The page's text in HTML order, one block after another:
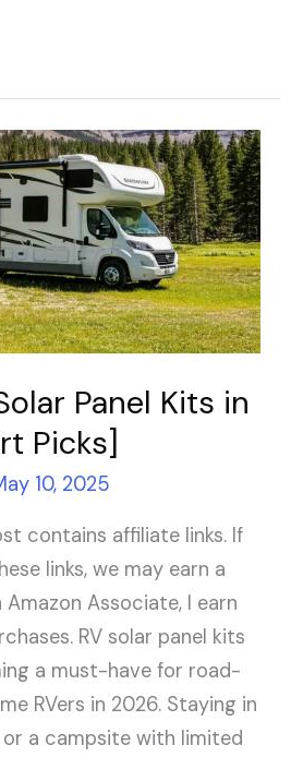
Panel Kits in
Picks]
10, 2025
contains affiliate links. If
links, we may earn a
Associate, I earn
RV solar panel kits
a must-have for road-
RVers in 2026. Staying in
a campsite with limited